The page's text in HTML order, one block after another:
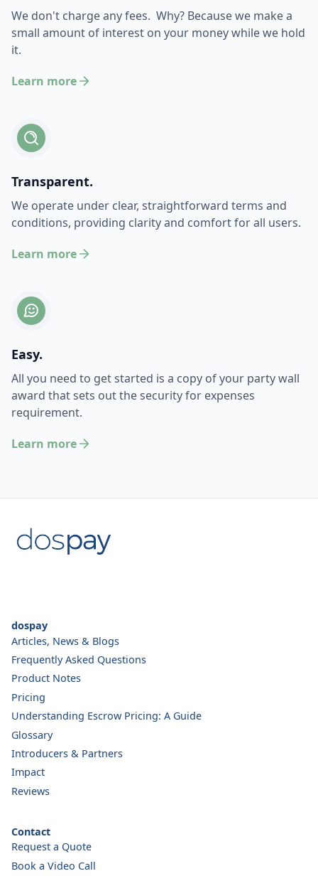
We don't charge any fees. Why? Because we make a
small amount of interest on your money while we hold
it.
Learn more
Transparent.
We operate under clear, straightforward terms and
conditions, providing clarity and comfort for all users.
Learn more
Easy.
All you need to get started is a copy of your party wall
award that sets out the security for expenses
requirement.
Learn more
dospay
Articles, News & Blogs
Frequently Asked Questions
Product Notes
Pricing
Understanding Escrow Pricing: A Guide
Glossary
Introducers & Partners
Impact
Reviews
Contact
Request a Quote
Book a Video Call